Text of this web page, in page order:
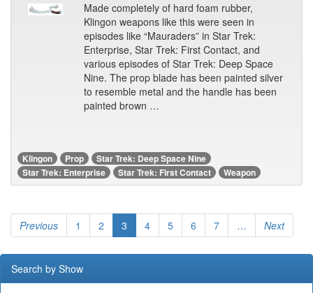
Made completely of hard foam rubber,
Klingon weapons like this were seen in
episodes like “Mauraders” in Star Trek:
Enterprise, Star Trek: First Contact, and
various episodes of Star Trek: Deep Space
Nine. The prop blade has been painted silver
to resemble metal and the handle has been
painted brown …
Klingon Prop
Star Trek: Deep Space Nine
Star Trek: Enterprise
Star Trek: First Contact Weapon
Previous 1 2 3 4 5 6 7 … Next
Search by Show